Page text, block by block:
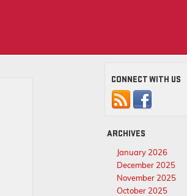
CONNECT WITH US
ARCHIVES
January 2026
December 2025
November 2025
October 2025